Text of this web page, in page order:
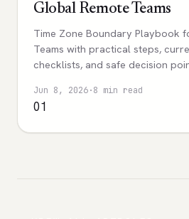
Global Remote Teams
Time Zone Boundary Playbook
Teams with practical steps,
checklists, and safe decision
Jun 8, 2026·8 min read
01